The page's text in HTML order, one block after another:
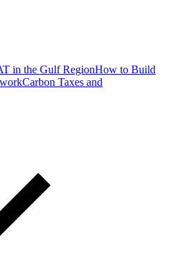
in the Gulf RegionHow to Build
Carbon Taxes and